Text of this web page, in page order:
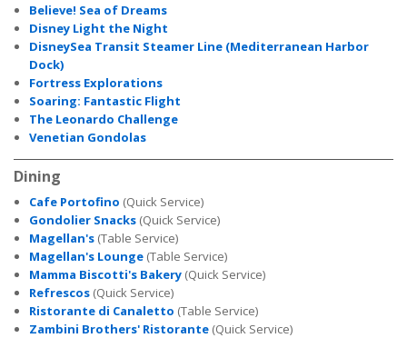
Believe! Sea of Dreams
Disney Light the Night
DisneySea Transit Steamer Line (Mediterranean Harbor
Dock)
Fortress Explorations
Soaring: Fantastic Flight
The Leonardo Challenge
Venetian Gondolas
Dining
Cafe Portofino (Quick Service)
Gondolier Snacks (Quick Service)
Magellan's (Table Service)
Magellan's Lounge (Table Service)
Mamma Biscotti's Bakery (Quick Service)
Refrescos (Quick Service)
Ristorante di Canaletto (Table Service)
Zambini Brothers' Ristorante (Quick Service)